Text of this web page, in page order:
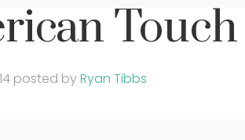
Touch
posted byRyan Tibbs